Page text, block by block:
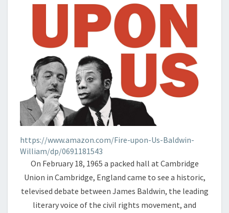
https://www.amazon.com/Fire-upon-Us-Baldwin-
William/dp/0691181543
On February 18, 1965 a packed hall at Cambridge
Union in Cambridge, England came to see a historic,
televised debate between James Baldwin, the leading
literary voice of the civil rights movement, and